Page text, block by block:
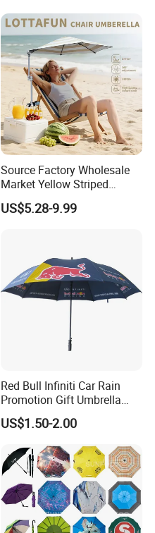
Umbrella for Promotion
Benz Umbrella
Source Factory Wholesale
Market Yellow Striped
Clamp-on Beach Chair Clip
Umbrella Parasol
US$5.28-9.99
Red Bull Infiniti Car Rain
Promotion Gift Umbrella
Automatic Open Straight
Umbrella
US$1.50-2.00